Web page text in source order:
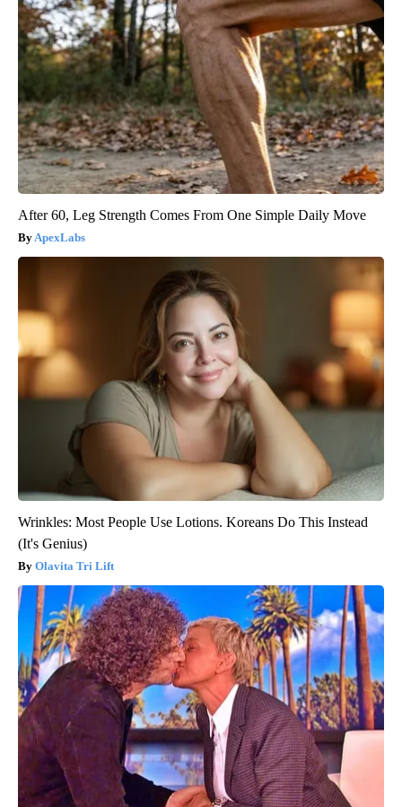
After 60, Leg Strength Comes From One Simple Daily Move
ApexLabs
Wrinkles: Most People Use Lotions. Koreans Do This Instead
(It's Genius)
Olavita Tri Lift